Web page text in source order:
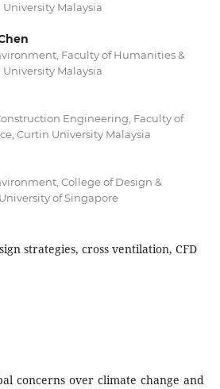
Malaysia
Faculty of Humanities &
Malaysia
Engineering, Faculty of
Curtin University Malaysia
College of Design &
of Singapore
strategies, cross ventilation, CFD
concerns over climate change and